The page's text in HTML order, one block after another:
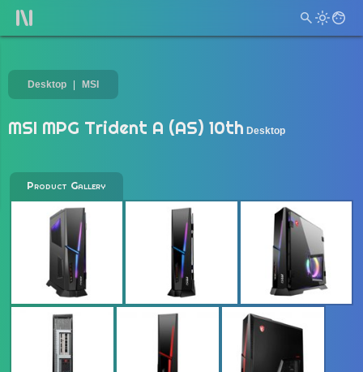
Desktop MSI
MSI MPG Trident A (AS) 10th Desktop
Product Gallery